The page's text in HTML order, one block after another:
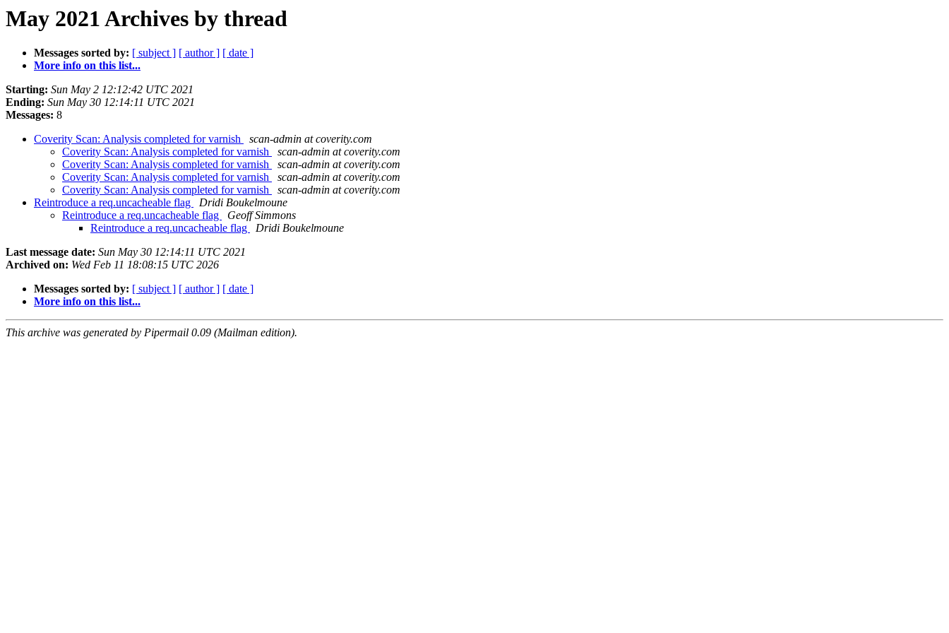
May 2021 Archives by thread
Messages sorted by: [ subject ] [ author ] [ date ]
More info on this list...
Starting: Sun May 2 12:12:42 UTC 2021
Ending: Sun May 30 12:14:11 UTC 2021
Messages: 8
Coverity Scan: Analysis completed for varnish
scan-admin at coverity.com
Coverity Scan: Analysis completed for varnish
scan-admin at coverity.com
Coverity Scan: Analysis completed for varnish
scan-admin at coverity.com
Coverity Scan: Analysis completed for varnish
scan-admin at coverity.com
Coverity Scan: Analysis completed for varnish
scan-admin at coverity.com
Reintroduce a req.uncacheable flag
Dridi Boukelmoune
Reintroduce a req.uncacheable flag
Geoff Simmons
Reintroduce a req.uncacheable flag
Dridi Boukelmoune
Last message date: Sun May 30 12:14:11 UTC 2021
Archived on: Wed Feb 11 18:08:15 UTC 2026
Messages sorted by: [ subject ] [ author ] [ date ]
More info on this list...
This archive was generated by Pipermail 0.09 (Mailman edition).